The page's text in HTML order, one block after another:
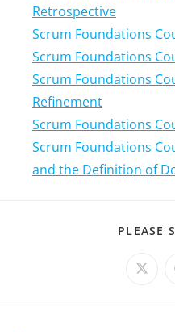
Retrospective
Scrum Foundations
Scrum Foundations
Scrum Foundations
Refinement
Scrum Foundations
Scrum Foundations
and the Definition of
PLEASE